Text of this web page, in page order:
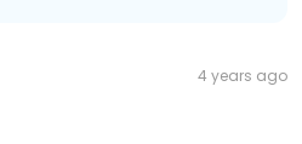
4 years ago